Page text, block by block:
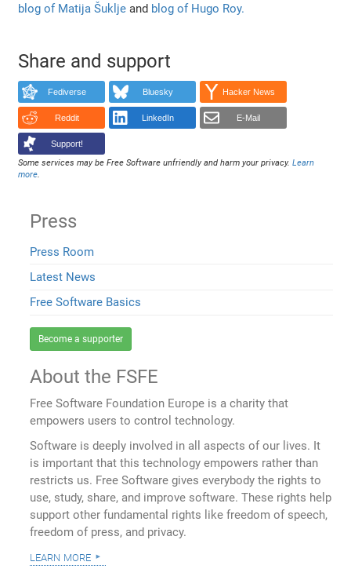
blog of Matija Šuklje and blog of Hugo Roy.
Share and support
Fediverse Bluesky Hacker News
Reddit LinkedIn E-Mail
Support!
Some services may be Free Software unfriendly and harm your privacy.Learn
more.
Press
Press Room
Latest News
Free Software Basics
Become a supporter
About the FSFE
Free Software Foundation Europe is a charity that
empowers users to control technology.
Software is deeply involved in all aspects of our lives. It
is important that this technology empowers rather than
restricts us. Free Software gives everybody the rights to
use, study, share, and improve software. These rights help
support other fundamental rights like freedom of speech,
freedom of press, and privacy.
learn more